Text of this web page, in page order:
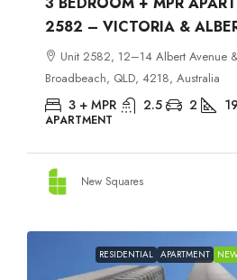
2582 – VICTORIA &
Unit 2582, 12–14 Albert Avenue
Broadbeach, QLD, 4218, Australia
3 + MPR 2.5 2
APARTMENT
New Squares
RESIDENTIAL APARTMENT